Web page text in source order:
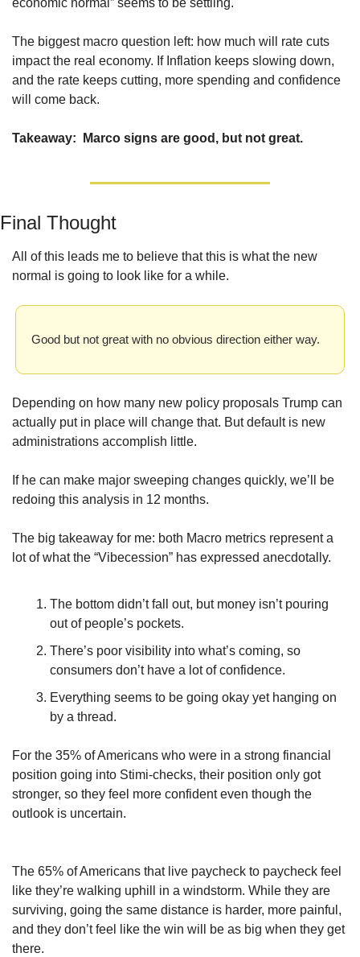
economic normal” seems to be settling.
The biggest macro question left: how much will rate cuts
impact the real economy. If Inflation keeps slowing down,
and the rate keeps cutting, more spending and confidence
will come back.
Takeaway:  Marco signs are good, but not great.
Final Thought
All of this leads me to believe that this is what the new
normal is going to look like for a while.
Good but not great with no obvious direction either way.
Depending on how many new policy proposals Trump can
actually put in place will change that. But default is new
administrations accomplish little.
If he can make major sweeping changes quickly, we’ll be
redoing this analysis in 12 months.
The big takeaway for me: both Macro metrics represent a
lot of what the “Vibecession” has expressed anecdotally.
The bottom didn’t fall out, but money isn’t pouring
out of people’s pockets.
There’s poor visibility into what’s coming, so
consumers don’t have a lot of confidence.
Everything seems to be going okay yet hanging on
by a thread.
For the 35% of Americans who were in a strong financial
position going into Stimi-checks, their position only got
stronger, so they feel more confident even though the
outlook is uncertain.
The 65% of Americans that live paycheck to paycheck feel
like they’re walking uphill in a windstorm. While they are
surviving, going the same distance is harder, more painful,
and they don’t feel like the win will be as big when they get
there.